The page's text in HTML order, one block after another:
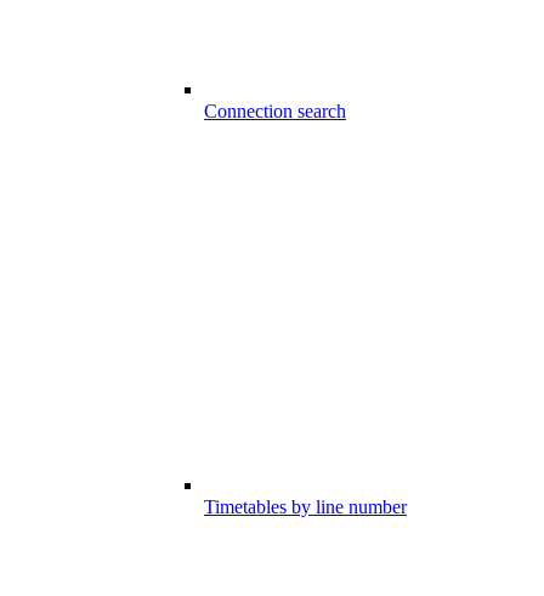
Connection search
Timetables by line number